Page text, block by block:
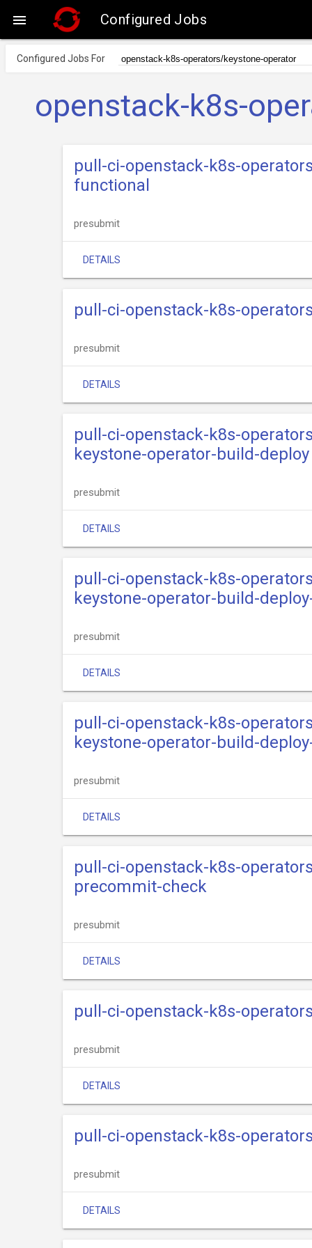
 Configured Jobs
Configured Jobs For
openstack-k8s-
pull-ci-openstack-k8s-
functional
presubmit
DETAILS
pull-ci-openstack-k8s-
presubmit
DETAILS
pull-ci-openstack-k8s-
keystone-operator-build-deploy
presubmit
DETAILS
pull-ci-openstack-k8s-
keystone-operator-build-
presubmit
DETAILS
pull-ci-openstack-k8s-
keystone-operator-build-
presubmit
DETAILS
pull-ci-openstack-k8s-
precommit-check
presubmit
DETAILS
pull-ci-openstack-k8s-
presubmit
DETAILS
pull-ci-openstack-k8s-
presubmit
DETAILS